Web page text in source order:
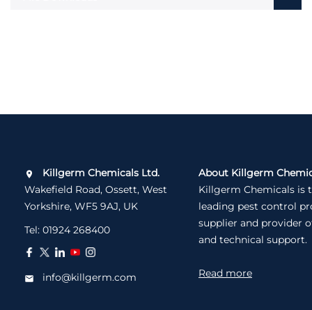
Killgerm Chemicals Ltd.
Wakefield Road, Ossett, West
Yorkshire, WF5 9AJ, UK
Tel: 01924 268400
info@killgerm.com
About Killgerm
Killgerm Chemicals is
leading pest control
supplier and provider
and technical support.
Read more